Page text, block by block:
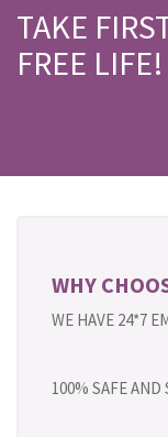
TAKE
FREE LIFE!
WHY
WE HAVE 24*7
100% SAFE AND